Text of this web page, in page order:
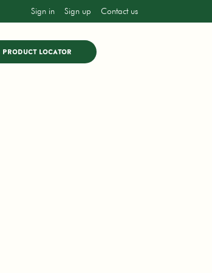
Sign in Sign up Contact us
PRODUCT LOCATOR